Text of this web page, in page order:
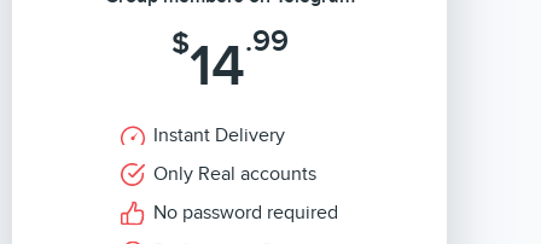
$14.99
Instant Delivery
Only Real accounts
No password required